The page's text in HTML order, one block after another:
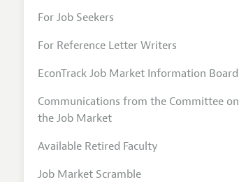
For Job Seekers
For Reference Letter Writers
EconTrack Job Market Information Board
Communications from the Committee on
the Job Market
Available Retired Faculty
Job Market Scramble